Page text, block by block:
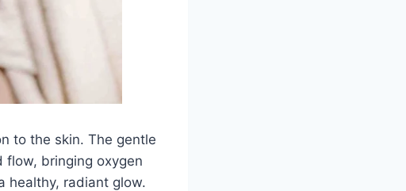
to the skin. The gentle
flow, bringing oxygen
healthy, radiant glow.